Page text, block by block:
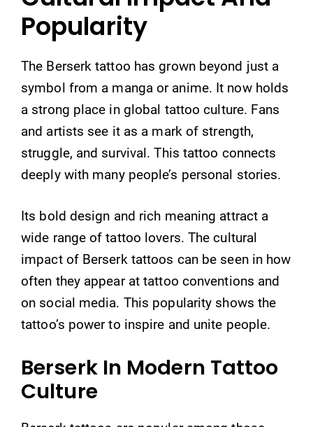
Popularity
The Berserk tattoo has grown beyond just a
symbol from a manga or anime. It now holds
a strong place in global tattoo culture. Fans
and artists see it as a mark of strength,
struggle, and survival. This tattoo connects
deeply with many people’s personal stories.
Its bold design and rich meaning attract a
wide range of tattoo lovers. The cultural
impact of Berserk tattoos can be seen in how
often they appear at tattoo conventions and
on social media. This popularity shows the
tattoo’s power to inspire and unite people.
Berserk In Modern Tattoo
Culture